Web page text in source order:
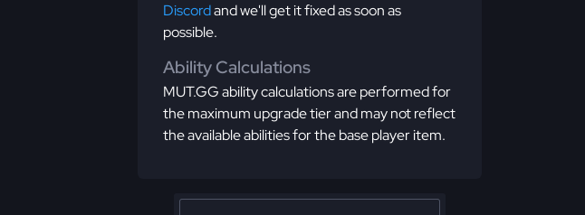
Discordand we'll get it fixed as soon as
possible.
Ability Calculations
MUT.GG ability calculations are performed for
the maximum upgrade tier and may not reflect
the available abilities for the base player item.